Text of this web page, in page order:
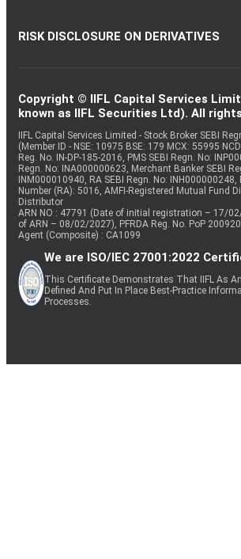
RISK DISCLOSURE ON DERIVATIVES
Copyright © IIFL Capital Services
known as IIFL Securities Ltd). All
IIFL Capital Services Limited - Stock Broker SEBI
(Member ID - NSE: 10975 BSE: 179 MCX: 55995
Reg. No. IN-DP-185-2016, PMS SEBI Regn. No:
Regn. No: INA000000623, Merchant Banker SEBI
INM000010940, RA SEBI Regn. No: INH000000248,
Number (RA): 5016, AMFI-Registered Mutual Fund
Distributor
ARN NO : 47791 (Date of initial registration – 17/
of ARN – 08/02/2027), PFRDA Reg. No. PoP
Agent (Composite) : CA1099
We are ISO/IEC 27001:2022
This Certificate Demonstrates That IIFL As
Defined And Put In Place Best-Practice
Processes.